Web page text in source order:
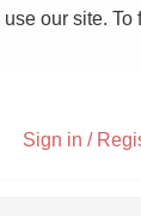
our site. To
Sign in /